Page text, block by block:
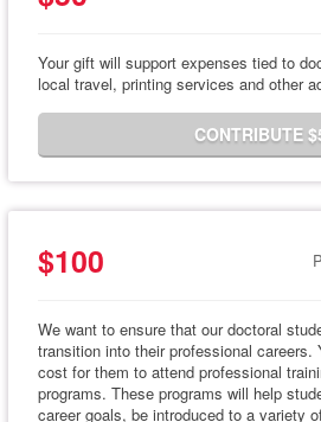
Your gift will support expenses tied to
local travel, printing services and other
CONTRIBUTE
$100
We want to ensure that our doctoral
transition into their professional careers.
cost for them to attend professional
programs. These programs will help
career goals, be introduced to a variety